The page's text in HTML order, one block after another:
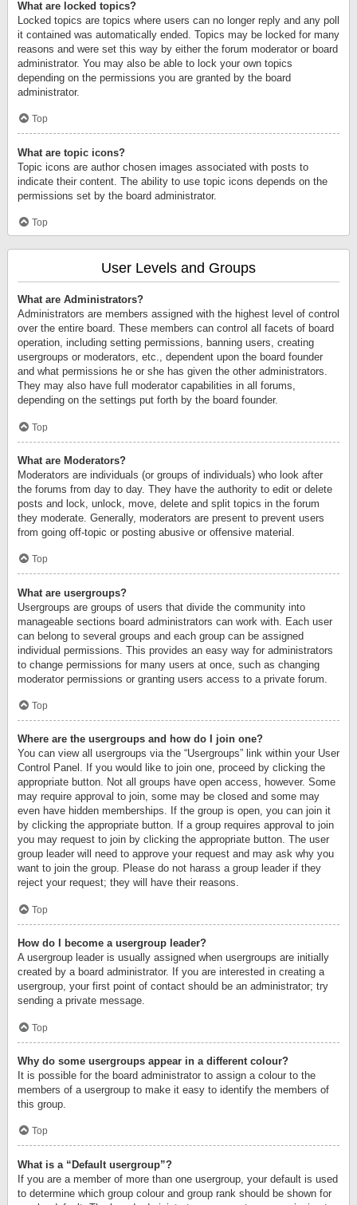
What are locked topics?
Locked topics are topics where users can no longer reply and any poll
it contained was automatically ended. Topics may be locked for many
reasons and were set this way by either the forum moderator or board
administrator. You may also be able to lock your own topics
depending on the permissions you are granted by the board
administrator.
Top
What are topic icons?
Topic icons are author chosen images associated with posts to
indicate their content. The ability to use topic icons depends on the
permissions set by the board administrator.
Top
User Levels and Groups
What are Administrators?
Administrators are members assigned with the highest level of control
over the entire board. These members can control all facets of board
operation, including setting permissions, banning users, creating
usergroups or moderators, etc., dependent upon the board founder
and what permissions he or she has given the other administrators.
They may also have full moderator capabilities in all forums,
depending on the settings put forth by the board founder.
Top
What are Moderators?
Moderators are individuals (or groups of individuals) who look after
the forums from day to day. They have the authority to edit or delete
posts and lock, unlock, move, delete and split topics in the forum
they moderate. Generally, moderators are present to prevent users
from going off-topic or posting abusive or offensive material.
Top
What are usergroups?
Usergroups are groups of users that divide the community into
manageable sections board administrators can work with. Each user
can belong to several groups and each group can be assigned
individual permissions. This provides an easy way for administrators
to change permissions for many users at once, such as changing
moderator permissions or granting users access to a private forum.
Top
Where are the usergroups and how do I join one?
You can view all usergroups via the “Usergroups” link within your User
Control Panel. If you would like to join one, proceed by clicking the
appropriate button. Not all groups have open access, however. Some
may require approval to join, some may be closed and some may
even have hidden memberships. If the group is open, you can join it
by clicking the appropriate button. If a group requires approval to join
you may request to join by clicking the appropriate button. The user
group leader will need to approve your request and may ask why you
want to join the group. Please do not harass a group leader if they
reject your request; they will have their reasons.
Top
How do I become a usergroup leader?
A usergroup leader is usually assigned when usergroups are initially
created by a board administrator. If you are interested in creating a
usergroup, your first point of contact should be an administrator; try
sending a private message.
Top
Why do some usergroups appear in a different colour?
It is possible for the board administrator to assign a colour to the
members of a usergroup to make it easy to identify the members of
this group.
Top
What is a “Default usergroup”?
If you are a member of more than one usergroup, your default is used
to determine which group colour and group rank should be shown for